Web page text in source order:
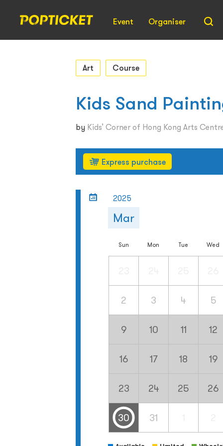
Event Organiser
Art Course
​Kids Sand
by Kids’ Corner of Hong Kong Arts
Express purchase
2025
Mar
Sun Mon Tue Wed
2 3 4 5
9 10 11 12
16 17 18 19
23 24 25 26
30 31